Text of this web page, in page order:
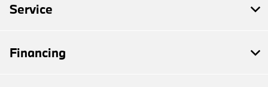
Service
Financing